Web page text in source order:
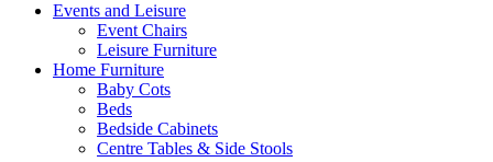
Events and Leisure
Event Chairs
Leisure Furniture
Home Furniture
Baby Cots
Beds
Bedside Cabinets
Centre Tables & Side Stools